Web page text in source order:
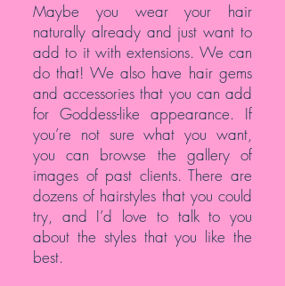
Maybe you wear your hair
naturally already and just want to
add to it with extensions. We can
do that! We also have hair gems
and accessories that you can add
for Goddess-like appearance. If
you’re not sure what you want,
you can browse the gallery of
images of past clients. There are
dozens of hairstyles that you could
try, and I’d love to talk to you
about the styles that you like the
best.